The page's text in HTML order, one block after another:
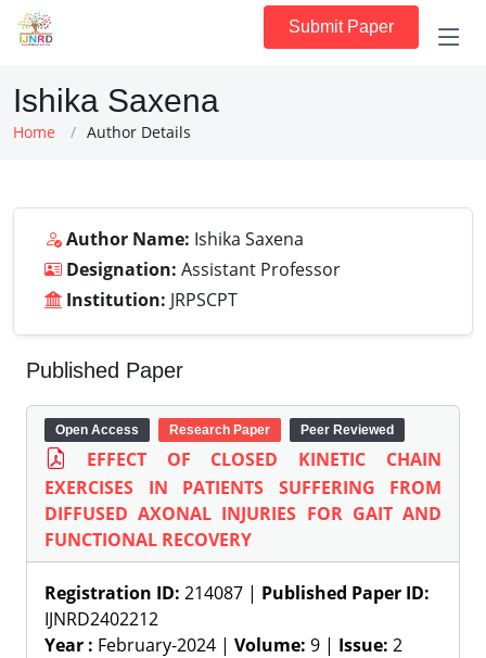
Submit Paper
Ishika Saxena
Home Author Details
Author Name: Ishika Saxena
Designation: Assistant Professor
Institution: JRPSCPT
Published Paper
Open Access Research Paper Peer Reviewed
EFFECT OF CLOSED KINETIC CHAIN
EXERCISES IN PATIENTS SUFFERING FROM
DIFFUSED AXONAL INJURIES FOR GAIT AND
FUNCTIONAL RECOVERY
Registration ID: 214087 | Published Paper ID:
IJNRD2402212
Year : February-2024 | Volume: 9 | Issue: 2